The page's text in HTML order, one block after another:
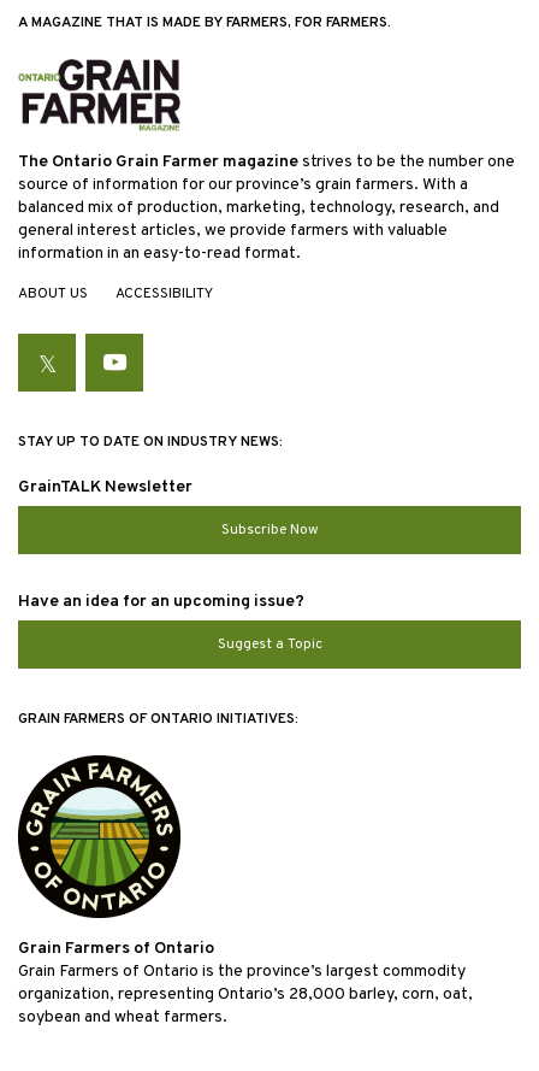
A MAGAZINE THAT IS MADE BY FARMERS, FOR FARMERS.
The Ontario Grain Farmer magazinestrives to be the number one
source of information for our province’s grain farmers. With a
balanced mix of production, marketing, technology, research, and
general interest articles, we provide farmers with valuable
information in an easy-to-read format.
ABOUT US ACCESSIBILITY
TwitterYouTube
STAY UP TO DATE ON INDUSTRY NEWS:
GrainTALK Newsletter
Subscribe Now
Have an idea for an upcoming issue?
Suggest a Topic
GRAIN FARMERS OF ONTARIO INITIATIVES:
Grain Farmers of Ontario
Grain Farmers of Ontario is the province’s largest commodity
organization, representing Ontario’s 28,000 barley, corn, oat,
soybean and wheat farmers.